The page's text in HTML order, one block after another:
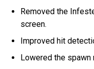
Removed the
screen.
Improved hit
Lowered the